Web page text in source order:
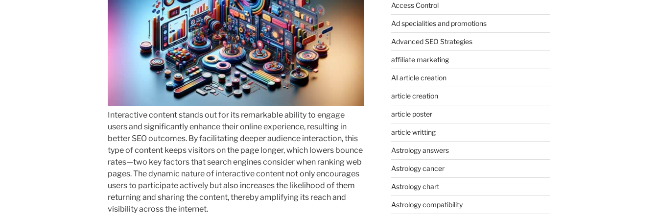
Interactive content stands out for its remarkable ability to engage
users and significantly enhance their online experience, resulting in
better SEO outcomes. By facilitating deeper audience interaction, this
type of content keeps visitors on the page longer, which lowers bounce
rates—two key factors that search engines consider when ranking web
pages. The dynamic nature of interactive content not only encourages
users to participate actively but also increases the likelihood of them
returning and sharing the content, thereby amplifying its reach and
visibility across the internet.
Access Control
Ad specialities and promotions
Advanced SEO Strategies
affiliate marketing
AI article creation
article creation
article poster
article writting
Astrology answers
Astrology cancer
Astrology chart
Astrology compatibility